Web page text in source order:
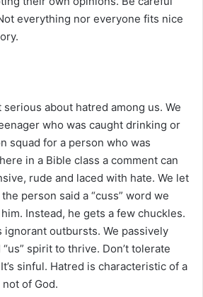
everything nor everyone fits nice
about hatred among us. We
who was caught drinking or
squad for a person who was
in a Bible class a comment can
rude and laced with hate. We let
person said a “cuss” word we
Instead, he gets a few chuckles.
ignorant outbursts. We passively
spirit to thrive. Don’t tolerate
sinful. Hatred is characteristic of a
of God.